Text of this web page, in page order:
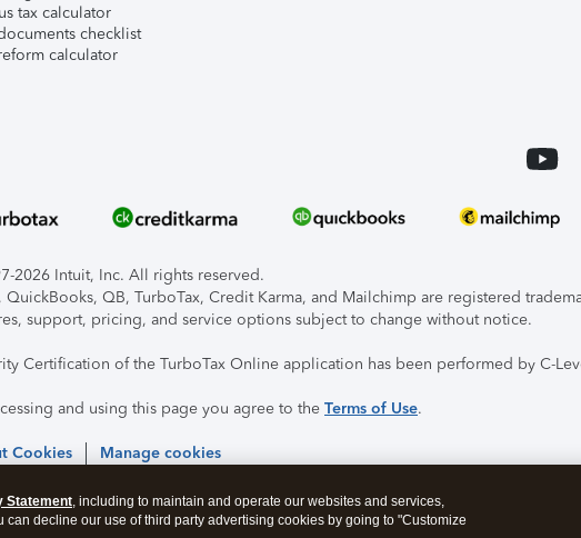
tax calculator
checklist
calculator
2026 Intuit, Inc. All rights reserved.
QuickBooks, QB, TurboTax, Credit Karma, and Mailchimp are registered
support, pricing, and service options subject to change without notice.
Certification of the TurboTax Online application has been performed by C-
and using this page you agree to the Terms of Use.
Cookies Manage cookies
Statement, including to maintain and operate our websites and services,
decline our use of third party advertising cookies by going to "Customize